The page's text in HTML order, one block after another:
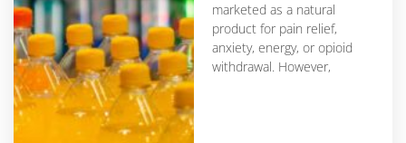
marketed as a natural
product for pain relief,
anxiety, energy, or opioid
withdrawal. However,